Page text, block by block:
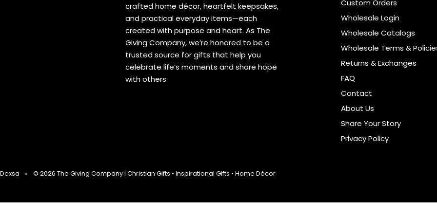
crafted home décor, heartfelt keepsakes,
and practical everyday items—each
created with purpose and heart. As The
Giving Company, we’re honored to be a
trusted source for gifts that help you
celebrate life’s moments and share hope
with others.
Custom Orders
Wholesale Login
Wholesale Catalogs
Wholesale Terms &
Returns & Exchanges
FAQ
Contact
About Us
Share Your Story
Privacy Policy
Dexsa © 2026 The Giving Company | Christian Gifts • Inspirational Gifts • Home Décor